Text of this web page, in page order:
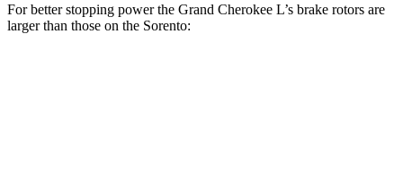
For better stopping power the Grand Cherokee L’s brake rotors are
larger than those on the Sorento: